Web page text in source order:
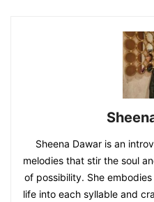
Sheena Dawar is an
melodies that stir the soul
of possibility. She
life into each syllable and